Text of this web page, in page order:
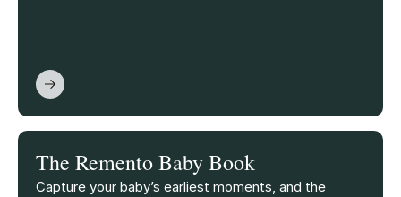
The Remento Baby Book
Capture your baby’s earliest moments, and the